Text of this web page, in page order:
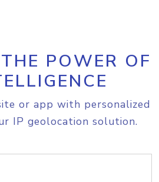
POWER OF
or app with personalized
IP geolocation solution.